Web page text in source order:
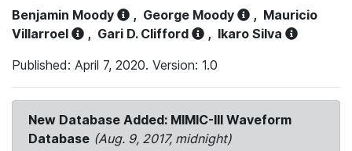
Benjamin Moody , George Moody , Mauricio
Villarroel
, Gari D. Clifford , Ikaro Silva
Published: April 7, 2020. Version: 1.0
New Database Added: MIMIC-III Waveform
Database (Aug. 9, 2017, midnight)